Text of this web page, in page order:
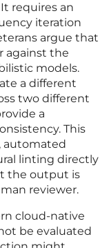
requires an
iteration
argue that
against the
models.
a different
two different
a
This
automated
linting directly
the output is
reviewer.
cloud-native
be evaluated